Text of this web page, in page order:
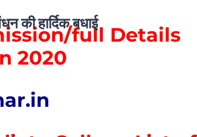
की हार्दिक बधाईfull Details
2020